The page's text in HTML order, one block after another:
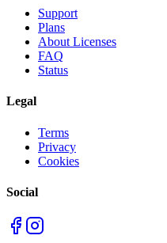
Support
Plans
About Licenses
FAQ
Status
Legal
Terms
Privacy
Cookies
Social